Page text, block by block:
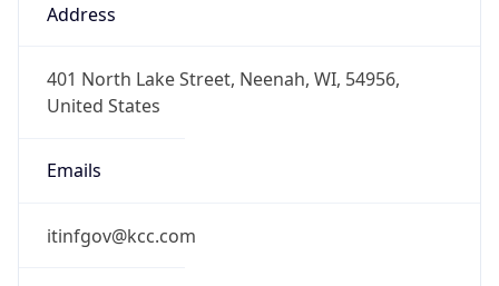
Address
401 North Lake Street, Neenah, WI, 54956,
United States
Emails
itinfgov@kcc.com